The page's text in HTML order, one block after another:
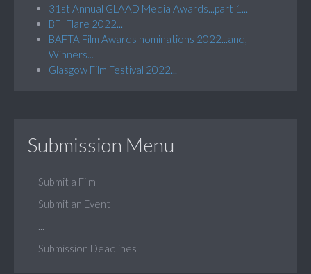
31st Annual GLAAD Media Awards...part 1...
BFI Flare 2022...
BAFTA Film Awards nominations 2022...and,
Winners...
Glasgow Film Festival 2022...
Submission Menu
Submit a Film
Submit an Event
Submission Deadlines